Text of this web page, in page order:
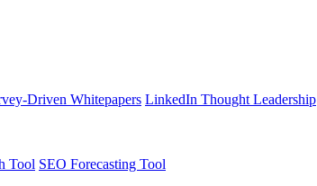
Driven Whitepapers LinkedIn Thought Leadership
Tool SEO Forecasting Tool